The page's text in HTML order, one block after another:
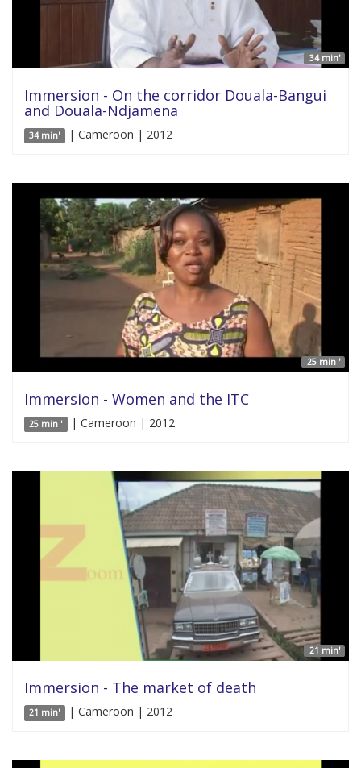
34 min'
Immersion - On the corridor Douala-Bangui
and Douala-Ndjamena
34 min' | Cameroon | 2012
25 min '
Immersion - Women and the ITC
25 min ' | Cameroon | 2012
21 min'
Immersion - The market of death
21 min' | Cameroon | 2012